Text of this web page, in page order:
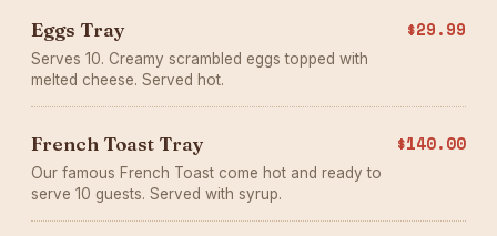
Eggs Tray
Serves 10. Creamy scrambled eggs topped with
melted cheese. Served hot.
$29.99
French Toast Tray
Our famous French Toast come hot and ready to
serve 10 guests. Served with syrup.
$140.00